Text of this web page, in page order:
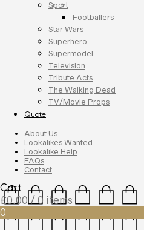
Sport
Footballers
Star Wars
Superhero
Supermodel
Television
Tribute Acts
The Walking Dead
TV/Movie Props
Quote
About Us
Lookalikes Wanted
Lookalike Help
FAQs
Contact
Cart
£0.00 / 0 items
0